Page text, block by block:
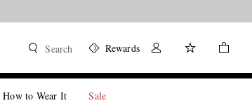
Search Rewards
How to Wear It Sale